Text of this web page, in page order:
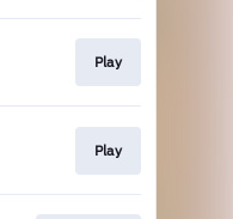
Play
Play